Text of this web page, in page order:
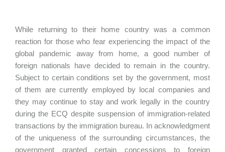
While returning to their home country was a common
reaction for those who fear experiencing the impact of the
global pandemic away from home, a good number of
foreign nationals have decided to remain in the country.
Subject to certain conditions set by the government, most
of them are currently employed by local companies and
they may continue to stay and work legally in the country
during the ECQ despite suspension of immigration-related
transactions by the immigration bureau. In acknowledgment
of the uniqueness of the surrounding circumstances, the
government granted certain concessions to foreign